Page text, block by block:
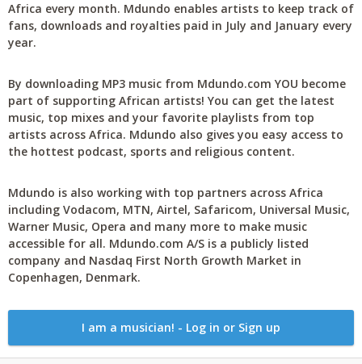
Africa every month. Mdundo enables artists to keep track of
fans, downloads and royalties paid in July and January every
year.
By downloading MP3 music from Mdundo.com YOU become
part of supporting African artists! You can get the latest
music, top mixes and your favorite playlists from top
artists across Africa. Mdundo also gives you easy access to
the hottest podcast, sports and religious content.
Mdundo is also working with top partners across Africa
including Vodacom, MTN, Airtel, Safaricom, Universal Music,
Warner Music, Opera and many more to make music
accessible for all. Mdundo.com A/S is a publicly listed
company and Nasdaq First North Growth Market in
Copenhagen, Denmark.
I am a musician! - Log in or Sign up